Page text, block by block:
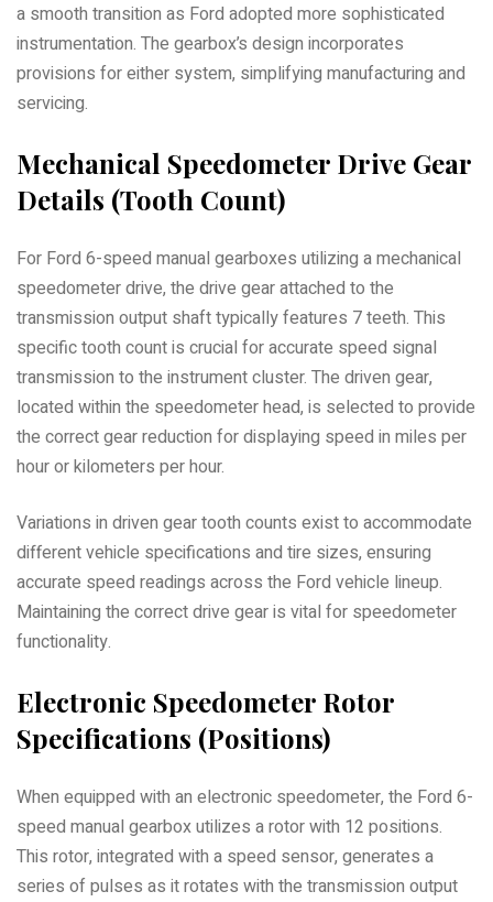
a smooth transition as Ford adopted more sophisticated
instrumentation. The gearbox’s design incorporates
provisions for either system, simplifying manufacturing and
servicing.
Mechanical Speedometer Drive Gear
Details (Tooth Count)
For Ford 6-speed manual gearboxes utilizing a mechanical
speedometer drive, the drive gear attached to the
transmission output shaft typically features 7 teeth. This
specific tooth count is crucial for accurate speed signal
transmission to the instrument cluster. The driven gear,
located within the speedometer head, is selected to provide
the correct gear reduction for displaying speed in miles per
hour or kilometers per hour.
Variations in driven gear tooth counts exist to accommodate
different vehicle specifications and tire sizes, ensuring
accurate speed readings across the Ford vehicle lineup.
Maintaining the correct drive gear is vital for speedometer
functionality.
Electronic Speedometer Rotor
Specifications (Positions)
When equipped with an electronic speedometer, the Ford 6-
speed manual gearbox utilizes a rotor with 12 positions.
This rotor, integrated with a speed sensor, generates a
series of pulses as it rotates with the transmission output